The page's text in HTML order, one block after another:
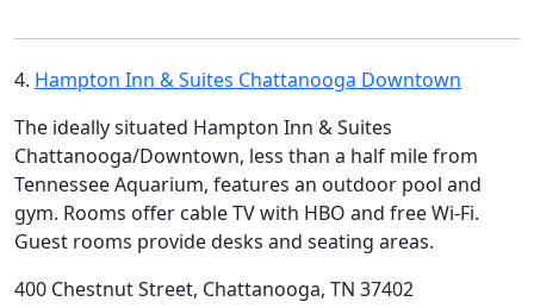
4. Hampton Inn & Suites Chattanooga Downtown
The ideally situated Hampton Inn & Suites
Chattanooga/Downtown, less than a half mile from
Tennessee Aquarium, features an outdoor pool and
gym. Rooms offer cable TV with HBO and free Wi-Fi.
Guest rooms provide desks and seating areas.
400 Chestnut Street, Chattanooga, TN 37402